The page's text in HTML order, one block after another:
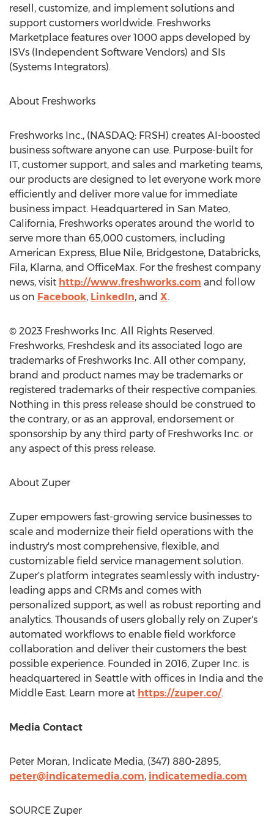
resell, customize, and implement solutions and
support customers worldwide. Freshworks
Marketplace features over 1000 apps developed by
ISVs (Independent Software Vendors) and SIs
(Systems Integrators).
About Freshworks
Freshworks Inc., (NASDAQ: FRSH) creates AI-boosted
business software anyone can use. Purpose-built for
IT, customer support, and sales and marketing teams,
our products are designed to let everyone work more
efficiently and deliver more value for immediate
business impact. Headquartered in San Mateo,
California, Freshworks operates around the world to
serve more than 65,000 customers, including
American Express, Blue Nile, Bridgestone, Databricks,
Fila, Klarna, and OfficeMax. For the freshest company
news, visit http://www.freshworks.com and follow
us on Facebook, LinkedIn, and X.
© 2023 Freshworks Inc. All Rights Reserved.
Freshworks, Freshdesk and its associated logo are
trademarks of Freshworks Inc. All other company,
brand and product names may be trademarks or
registered trademarks of their respective companies.
Nothing in this press release should be construed to
the contrary, or as an approval, endorsement or
sponsorship by any third party of Freshworks Inc. or
any aspect of this press release.
About Zuper
Zuper empowers fast-growing service businesses to
scale and modernize their field operations with the
industry's most comprehensive, flexible, and
customizable field service management solution.
Zuper's platform integrates seamlessly with industry-
leading apps and CRMs and comes with
personalized support, as well as robust reporting and
analytics. Thousands of users globally rely on Zuper's
automated workflows to enable field workforce
collaboration and deliver their customers the best
possible experience. Founded in 2016, Zuper Inc. is
headquartered in Seattle with offices in India and the
Middle East. Learn more at https://zuper.co/.
Media Contact
Peter Moran, Indicate Media, (347) 880-2895,
peter@indicatemedia.com, indicatemedia.com
SOURCE Zuper